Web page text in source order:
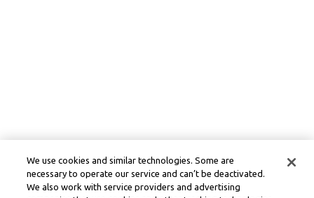
We use cookies and similar technologies. Some are
necessary to operate our service and can’t be deactivated.
We also work with service providers and advertising